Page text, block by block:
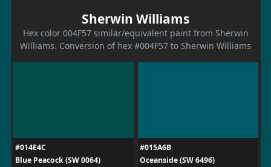
Sherwin Williams
Hex color 004F57 similar/equivalent paint from Sherwin
Williams. Conversion of hex #004F57 to Sherwin Williams
#014E4C
Blue Peacock (SW 0064)
#015A6B
Oceanside (SW 6496)